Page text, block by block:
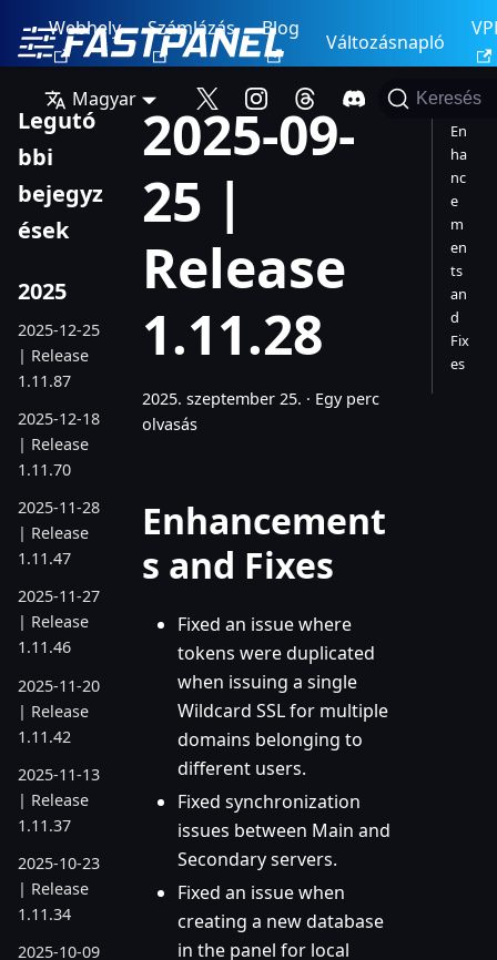
Webhely Számlázás Blog
Változásnapló
Magyar Keresés
Legutó
bbi
bejegyz
ések
2025
2025-12-25
| Release
1.11.87
2025-12-18
| Release
1.11.70
2025-11-28
| Release
1.11.47
2025-11-27
| Release
1.11.46
2025-11-20
| Release
1.11.42
2025-11-13
| Release
1.11.37
2025-10-23
| Release
1.11.34
2025-10-09
2025-09-
25 |
Release
1.11.28
2025. szeptember 25. · Egy perc
olvasás
Enhancement
s and Fixes
Fixed an issue where
tokens were duplicated
when issuing a single
Wildcard SSL for multiple
domains belonging to
different users.
Fixed synchronization
issues between Main and
Secondary servers.
Fixed an issue when
creating a new database
in the panel for local
En
ha
nc
e
m
en
ts
an
d
Fix
es